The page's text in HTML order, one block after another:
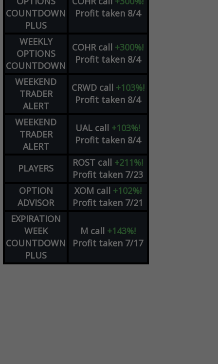
COUNTDOWN
PLUS
Profit taken 8/4
WEEKLY
OPTIONS
COUNTDOWN
COHR call +300%!
Profit taken 8/4
WEEKEND
TRADER
ALERT
CRWD call +103%!
Profit taken 8/4
WEEKEND
TRADER
ALERT
UAL call +103%!
Profit taken 8/4
PLAYERS ROST call +211%!
Profit taken 7/23
OPTION
ADVISOR
XOM call +102%!
Profit taken 7/21
EXPIRATION
WEEK
COUNTDOWN
PLUS
M call +143%!
Profit taken 7/17